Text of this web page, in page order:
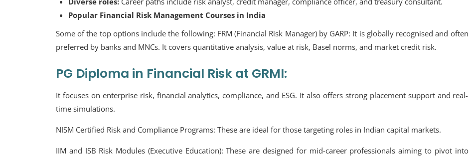
Popular Financial Risk Management Courses in India
Some of the top options include the following: FRM (Financial Risk Manager) by GARP: It is globally recognised and often
preferred by banks and MNCs. It covers quantitative analysis, value at risk, Basel norms, and market credit risk.
PG Diploma in Financial Risk at GRMI:
It focuses on enterprise risk, financial analytics, compliance, and ESG. It also offers strong placement support and real-
time simulations.
NISM Certified Risk and Compliance Programs: These are ideal for those targeting roles in Indian capital markets.
IIM and ISB Risk Modules (Executive Education):These are designed for mid-career professionals aiming to pivot into